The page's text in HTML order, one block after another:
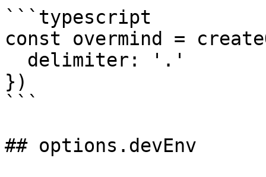
```typescript
const overmind =
})
```
## options.devEnv